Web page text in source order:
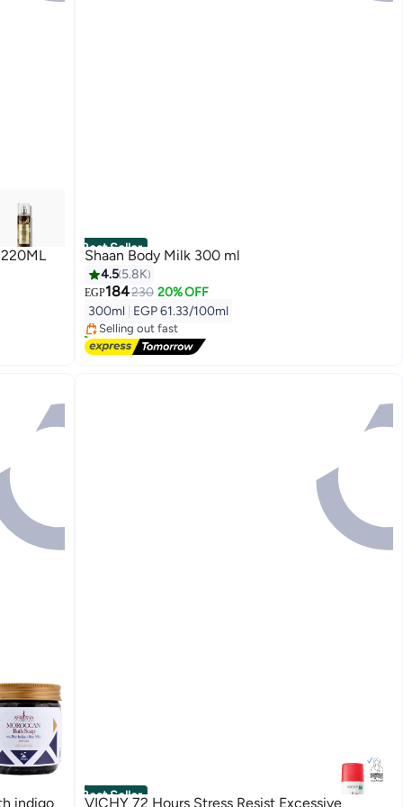
Best Seller
Shaan Body Milk 300 ml
4.5 5.8K
EGP184230 20% OFF
300ml
EGP 61.33/100ml
#1 in Body Lotions & Creams
Free Delivery
Selling out fast
5000+ sold recently
#1 in Body Lotions & Creams
Best Seller
VICHY 72 Hours Stress Resist Excessive